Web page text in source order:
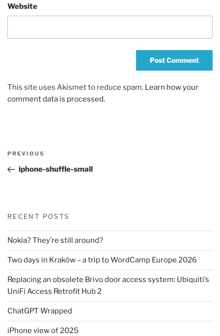
Website
This site uses Akismet to reduce spam. Learn how your
comment data is processed.
Previous
Post
PREVIOUS
iphone-shuffle-small
RECENT POSTS
Nokia? They’re still around?
Two days in Kraków – a trip to WordCamp Europe 2026
Replacing an obsolete Brivo door access system: Ubiquiti’s
UniFi Access Retrofit Hub 2
ChatGPT Wrapped
iPhone view of 2025